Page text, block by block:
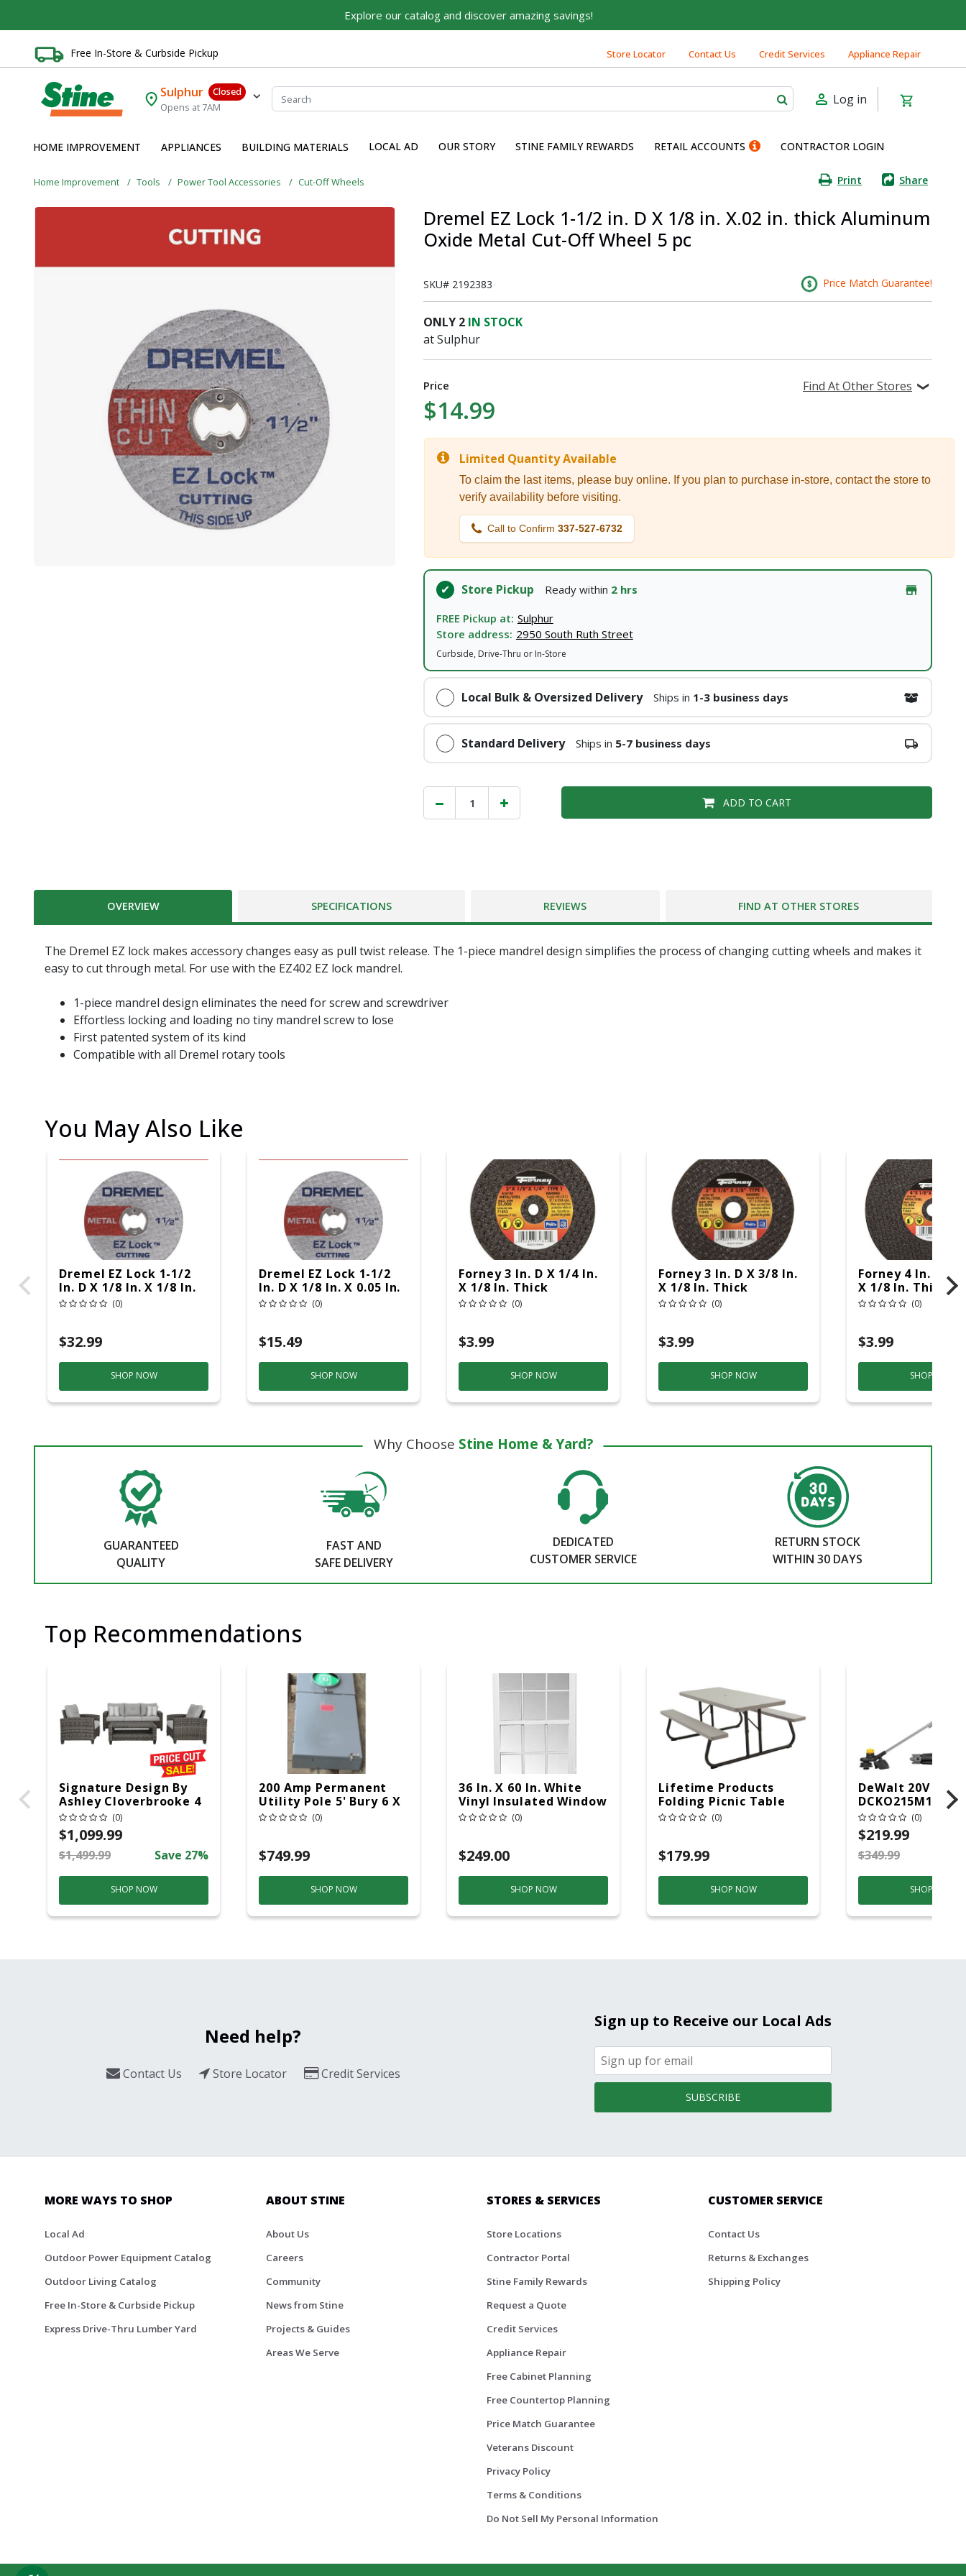
Explore our catalog and discover amazing savings!
Free In-Store & Curbside Pickup Store Locator Contact Us Credit Services Appliance Repair
Sulphur
Closed
Opens at 7AM
Log in
HOME IMPROVEMENT APPLIANCES BUILDING MATERIALS LOCAL AD OUR STORY STINE FAMILY REWARDS RETAIL ACCOUNTS CONTRACTOR LOGIN
Home Improvement Tools Power Tool Accessories Cut-Off Wheels Print Share
Dremel EZ Lock 1-1/2 in. D X 1/8 in. X.02 in. thick Aluminum
Oxide Metal Cut-Off Wheel 5 pc
SKU# 2192383 Price Match Guarantee!
ONLY 2 IN STOCK
at Sulphur
Price
$14.99
Find At Other Stores
Limited Quantity Available
To claim the last items, please buy online. If you plan to purchase in-store, contact the store to
verify availability before visiting.
Call to Confirm337-527-6732
Store Pickup Ready within 2 hrs
FREE Pickup at: Sulphur
Store address: 2950 South Ruth Street
Curbside, Drive-Thru or In-Store
Local Bulk & Oversized Delivery Ships in 1-3 business days
Standard Delivery Ships in 5-7 business days
ADD TO CART
OVERVIEW SPECIFICATIONS REVIEWS FIND AT OTHER STORES
The Dremel EZ lock makes accessory changes easy as pull twist release. The 1-piece mandrel design simplifies the process of changing cutting wheels and makes it
easy to cut through metal. For use with the EZ402 EZ lock mandrel.
1-piece mandrel design eliminates the need for screw and screwdriver
Effortless locking and loading no tiny mandrel screw to lose
First patented system of its kind
Compatible with all Dremel rotary tools
You May Also Like
Dremel EZ Lock 1-1/2
In. D X 1/8 In. X 1/8 In.
Thick Fiberglass Metal
(0)
$32.99
SHOP NOW
Dremel EZ Lock 1-1/2
In. D X 1/8 In. X 0.05 In.
Thick Fiberglass Metal
(0)
$15.49
SHOP NOW
Forney 3 In. D X 1/4 In.
X 1/8 In. Thick
Aluminum Oxide Metal
(0)
$3.99
SHOP NOW
Forney 3 In. D X 3/8 In.
X 1/8 In. Thick
Aluminum Oxide Metal
(0)
$3.99
SHOP NOW
Forney 4 In. D X
X 1/8 In. Thick
Aluminum
(0)
$3.99
SHOP NOW
Why Choose Stine Home & Yard?
GUARANTEED
QUALITY
FAST AND
SAFE DELIVERY
DEDICATED
CUSTOMER SERVICE
RETURN STOCK
WITHIN 30 DAYS
Top Recommendations
Signature Design By
Ashley Cloverbrooke 4
Pc Gray Aluminum
Casual Conversation
Set Gray
(0)
$1,099.99
$1,499.99 Save 27%
SHOP NOW
200 Amp Permanent
Utility Pole 5' Bury 6 X
20 Overhead Service
(0)
$749.99
SHOP NOW
36 In. X 60 In. White
Vinyl Insulated Window
Low-E Glass (6/6
(0)
$249.00
SHOP NOW
Lifetime Products
Folding Picnic Table
6ft Plastic
(0)
$179.99
SHOP NOW
DeWalt 20V MAX
DCKO215M1 13
Battery
Blower/
(Battery &
(0)
$219.99
$349.99
SHOP NOW
Built on Family, Designed
For over 75 years, we've been helping families like yours
deserve the best for your home.
First Name
Terms of Serviceand
Already have an account?
Need help?
Contact Us Store Locator Credit Services
Sign up to Receive our Local Ads
SUBSCRIBE
MORE WAYS TO SHOP
Local Ad
Outdoor Power Equipment Catalog
Outdoor Living Catalog
Free In-Store & Curbside Pickup
Express Drive-Thru Lumber Yard
ABOUT STINE
About Us
Careers
Community
News from Stine
Projects & Guides
Areas We Serve
STORES & SERVICES
Store Locations
Contractor Portal
Stine Family Rewards
Request a Quote
Credit Services
Appliance Repair
Free Cabinet Planning
Free Countertop Planning
Price Match Guarantee
Veterans Discount
Privacy Policy
Terms & Conditions
Do Not Sell My Personal Information
CUSTOMER SERVICE
Contact Us
Returns & Exchanges
Shipping Policy